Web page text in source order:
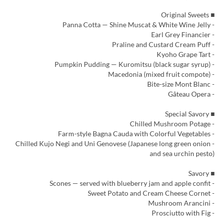
■ Original Sweets
- Panna Cotta — Shine Muscat & White Wine Jelly
- Earl Grey Financier
- Praline and Custard Cream Puff
- Kyoho Grape Tart
- Pumpkin Pudding — Kuromitsu (black sugar syrup)
- Macedonia (mixed fruit compote)
- Bite-size Mont Blanc
- Gâteau Opera
■ Special Savory
- Chilled Mushroom Potage
- Farm-style Bagna Cauda with Colorful Vegetables
- Chilled Kujo Negi and Uni Genovese (Japanese long green onion
and sea urchin pesto)
■ Savory
- Scones — served with blueberry jam and apple confit
- Sweet Potato and Cream Cheese Cornet
- Mushroom Arancini
- Prosciutto with Fig